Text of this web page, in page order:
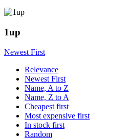
1up
Newest First
Relevance
Newest First
Name, A to Z
Name, Z to A
Cheapest first
Most expensive first
In stock first
Random